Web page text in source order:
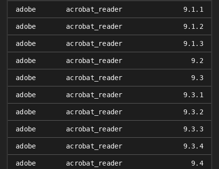
adobe acrobat_reader 9.1.1
adobe acrobat_reader 9.1.2
adobe acrobat_reader 9.1.3
adobe acrobat_reader 9.2
adobe acrobat_reader 9.3
adobe acrobat_reader 9.3.1
adobe acrobat_reader 9.3.2
adobe acrobat_reader 9.3.3
adobe acrobat_reader 9.3.4
adobe acrobat_reader 9.4